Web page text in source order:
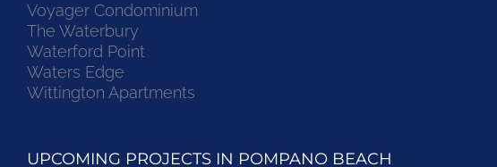
Voyager Condominium
The Waterbury
Waterford Point
Waters Edge
Wittington Apartments
UPCOMING PROJECTS IN POMPANO BEACH